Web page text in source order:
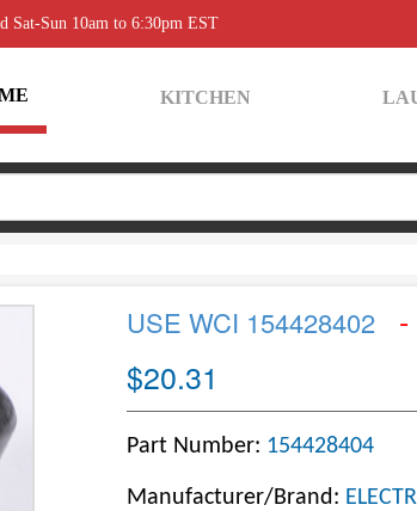
Sat-Sun 10am to 6:30pm EST
KITCHEN
USE WCI 154428402
$20.31
Part Number: 154428404
Manufacturer/Brand: